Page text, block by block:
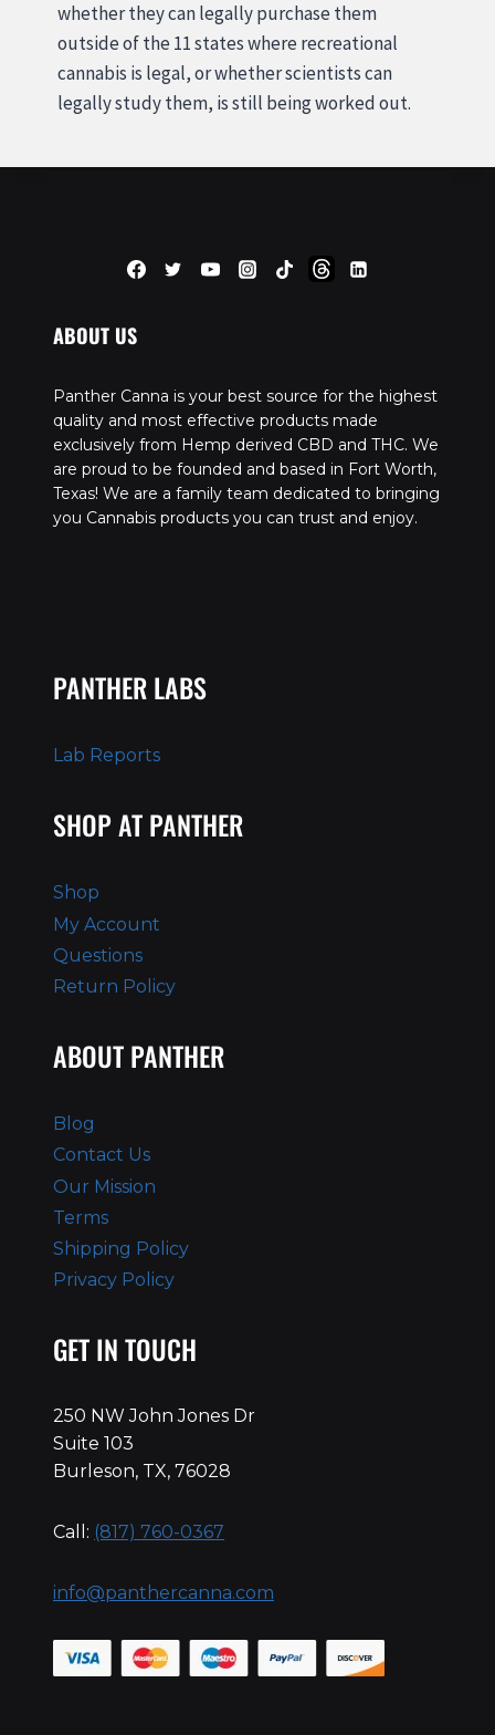
whether they can legally purchase them
outside of the 11 states where recreational
cannabis is legal, or whether scientists can
legally study them, is still being worked out.
ABOUT US
Panther Canna is your best source for the highest
quality and most effective products made
exclusively from Hemp derived CBD and THC. We
are proud to be founded and based in Fort Worth,
Texas! We are a family team dedicated to bringing
you Cannabis products you can trust and enjoy.
PANTHER LABS
Lab Reports
SHOP AT PANTHER
Shop
My Account
Questions
Return Policy
ABOUT PANTHER
Blog
Contact Us
Our Mission
Terms
Shipping Policy
Privacy Policy
GET IN TOUCH
250 NW John Jones Dr
Suite 103
Burleson, TX, 76028
Call: (817) 760-0367
info@panthercanna.com